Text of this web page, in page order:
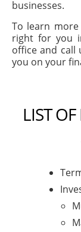
businesses.
To learn
right for you
office and call
you on your
LIST